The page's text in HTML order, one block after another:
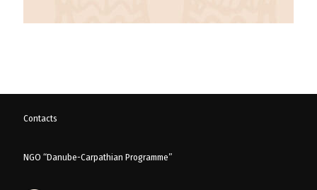
Contacts
NGO “Danube-Carpathian Programme”